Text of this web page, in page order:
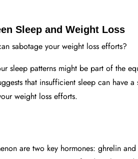
Sleep and Weight Loss
sabotage your weight loss efforts?
sleep patterns might be part of the
that insufficient sleep can have
weight loss efforts.
are two key hormones: ghrelin